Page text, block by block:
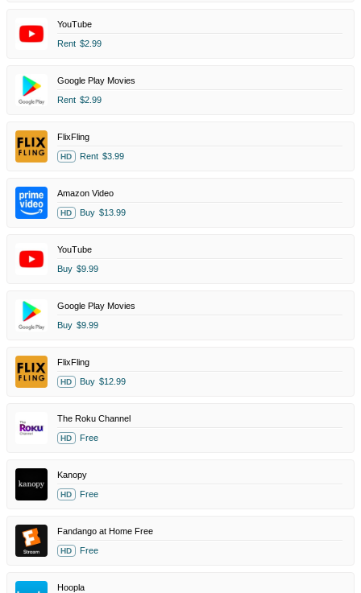
YouTube
Rent $2.99
Google Play Movies
Rent $2.99
FlixFling
HD Rent $3.99
Amazon Video
HD Buy $13.99
YouTube
Buy $9.99
Google Play Movies
Buy $9.99
FlixFling
HD Buy $12.99
The Roku Channel
HD Free
Kanopy
HD Free
Fandango at Home Free
HD Free
Hoopla